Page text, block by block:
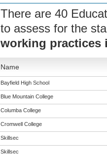
There are 40
to assess for the
working practices
Name
Bayfield High School
Blue Mountain College
Columba College
Cromwell College
Skillsec
Skillsec